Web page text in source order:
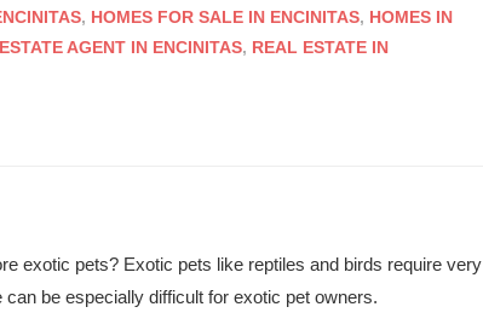
, HOMES FOR SALE IN ENCINITAS, HOMES IN
AGENT IN ENCINITAS, REAL ESTATE IN
exotic pets? Exotic pets like reptiles and birds require very
be especially difficult for exotic pet owners.